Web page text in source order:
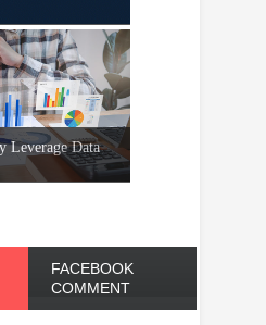
Leverage Data
FACEBOOK
COMMENT